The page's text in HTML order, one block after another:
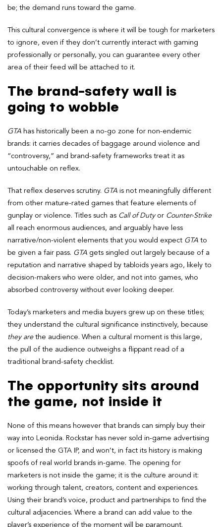
be; the demand runs toward the game.
This cultural convergence is where it will be tough for marketers
to ignore, even if they don’t currently interact with gaming
professionally or personally, you can guarantee every other
area of their feed will be attached to it.
The brand-safety wall is
going to wobble
GTA has historically been a no-go zone for non-endemic
brands: it carries decades of baggage around violence and
“controversy,” and brand-safety frameworks treat it as
untouchable on reflex.
That reflex deserves scrutiny. GTA is not meaningfully different
from other mature-rated games that feature elements of
gunplay or violence. Titles such as Call of Dutyor Counter-Strike
all reach enormous audiences, and arguably have less
narrative/non-violent elements that you would expect GTA to
be given a fair pass. GTA gets singled out largely because of a
reputation and narrative shaped by tabloids years ago, likely to
decision-makers who were older, and not into games, who
absorbed controversy without ever looking deeper.
Today’s marketers and media buyers grew up on these titles;
they understand the cultural significance instinctively, because
they arethe audience. When a cultural moment is this large,
the pull of the audience outweighs a flippant read of a
traditional brand-safety checklist.
The opportunity sits around
the game, not inside it
None of this means however that brands can simply buy their
way into Leonida. Rockstar has never sold in-game advertising
or licensed the GTA IP, and won’t, in fact its history is making
spoofs of real world brands in-game. The opening for
marketers is not inside the game; it is the culture around it:
working through talent, creators, content and experiences.
Using their brand’s voice, product and partnerships to find the
cultural adjacencies. Where a brand can add value to the
player’s experience of the moment will be paramount.